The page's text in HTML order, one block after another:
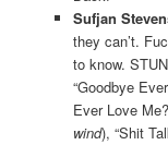
Sufjan
they can’t.
to know.
“Goodbye
Ever Love
wind), “Shit